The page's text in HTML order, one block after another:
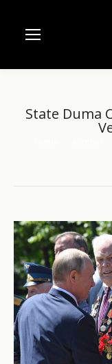
State Duma